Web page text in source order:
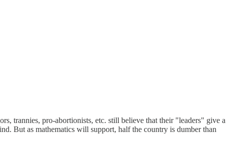
trannies, pro-abortionists, etc. still believe that their "leaders" give a
But as mathematics will support, half the country is dumber than